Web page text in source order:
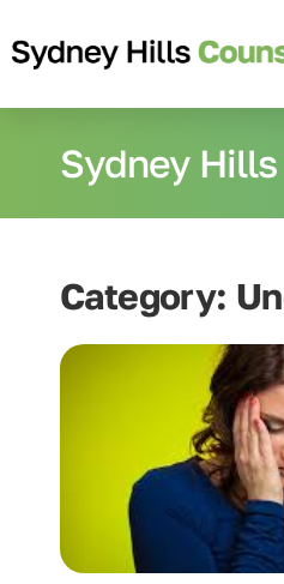
Sydney
Category: